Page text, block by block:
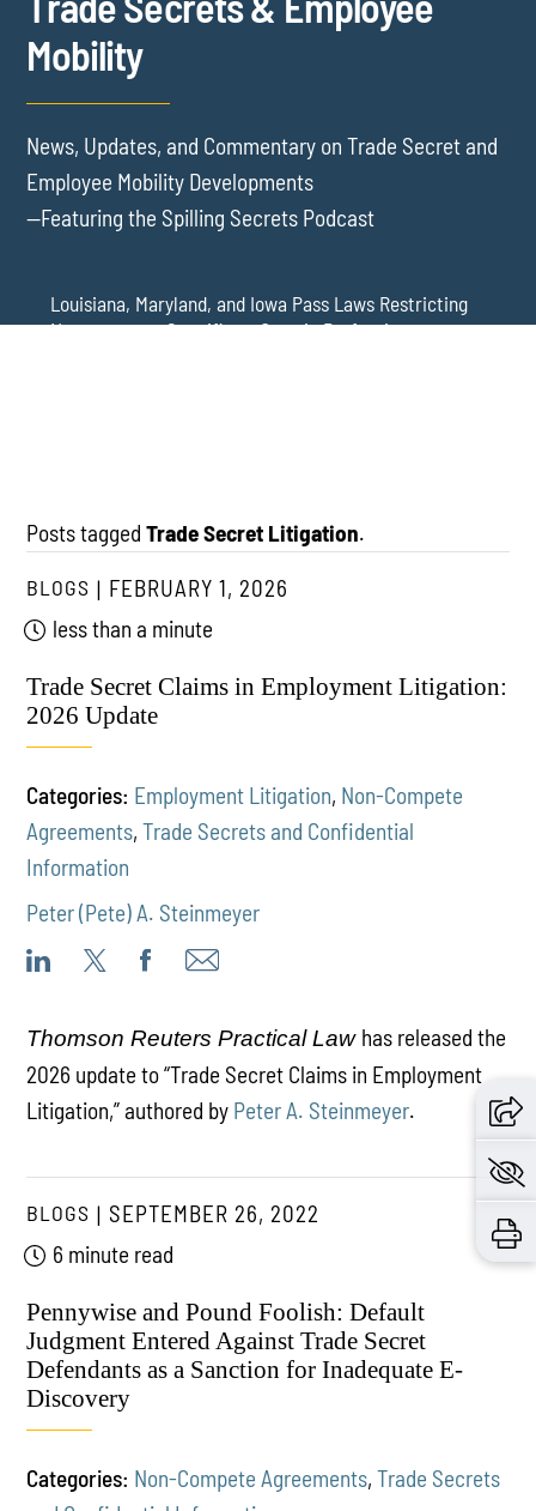
Mobility
News, Updates, and Commentary on Trade Secret and
Employee Mobility Developments
—Featuring the Spilling Secrets Podcast
Louisiana, Maryland, and Iowa Pass Laws Restricting
Noncompetes Specific to Certain Professions
Posts taggedTrade Secret Litigation.
BLOGS
FEBRUARY 1, 2026
less than a minute
Trade Secret Claims in Employment Litigation:
2026 Update
Categories: Employment Litigation, Non-Compete
Agreements,Trade Secrets and Confidential
Information
Peter (Pete) A. Steinmeyer
Thomson Reuters Practical Law has released the
2026 update to “Trade Secret Claims in Employment
Litigation,” authored by Peter A. Steinmeyer.
BLOGS
SEPTEMBER 26, 2022
6 minute read
Pennywise and Pound Foolish: Default
Judgment Entered Against Trade Secret
Defendants as a Sanction for Inadequate E-
Discovery
Categories: Non-Compete Agreements,Trade Secrets